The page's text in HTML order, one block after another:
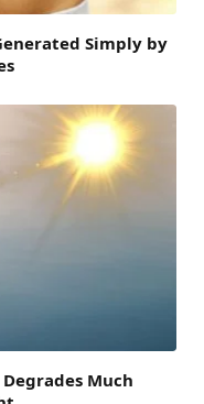
Simply by
Much